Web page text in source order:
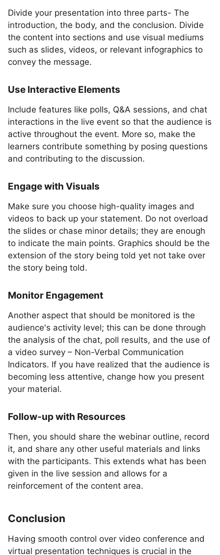
Divide your presentation into three parts- The
introduction, the body, and the conclusion. Divide
the content into sections and use visual mediums
such as slides, videos, or relevant infographics to
convey the message.
Use Interactive Elements
Include features like polls, Q&A sessions, and chat
interactions in the live event so that the audience is
active throughout the event. More so, make the
learners contribute something by posing questions
and contributing to the discussion.
Engage with Visuals
Make sure you choose high-quality images and
videos to back up your statement. Do not overload
the slides or chase minor details; they are enough
to indicate the main points. Graphics should be the
extension of the story being told yet not take over
the story being told.
Monitor Engagement
Another aspect that should be monitored is the
audience's activity level; this can be done through
the analysis of the chat, poll results, and the use of
a video survey – Non-Verbal Communication
Indicators. If you have realized that the audience is
becoming less attentive, change how you present
your material.
Follow-up with Resources
Then, you should share the webinar outline, record
it, and share any other useful materials and links
with the participants. This extends what has been
given in the live session and allows for a
reinforcement of the content area.
Conclusion
Having smooth control over video conference and
virtual presentation techniques is crucial in the